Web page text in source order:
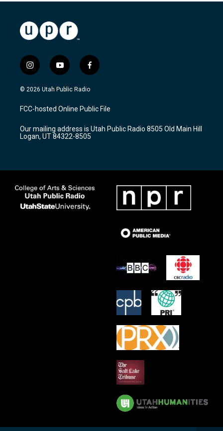
i
n
s
a
g
a
m
y
o
u
u
b
f
a
c
b
o
k
© 2026 Utah Public Radio
FCC-hosted Online Public File
Our mailing address is Utah Public Radio 8505 Old Main Hill
Logan, UT 84322-8505